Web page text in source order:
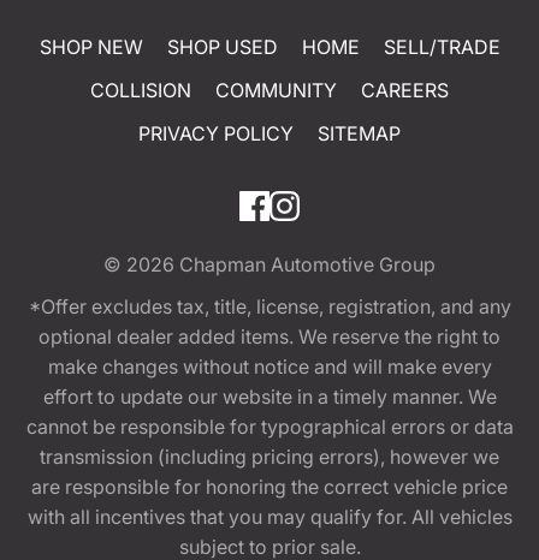
SHOP NEW SHOP USED HOME
SELL/TRADE
COLLISION
COMMUNITY
CAREERS
PRIVACY POLICY
SITEMAP
© 2026 Chapman Automotive Group
*Offer excludes tax, title, license, registration, and any
optional dealer added items. We reserve the right to
make changes without notice and will make every
effort to update our website in a timely manner. We
cannot be responsible for typographical errors or data
transmission (including pricing errors), however we
are responsible for honoring the correct vehicle price
with all incentives that you may qualify for. All vehicles
subject to prior sale.